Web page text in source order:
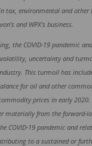
tax, environmental and
and WPX’s business.
the COVID-19 pandemic
uncertainty and
industry. This turmoil has
for oil and other
prices in early 2020.
materially from the forward-
COVID-19 pandemic and
to a sustained or